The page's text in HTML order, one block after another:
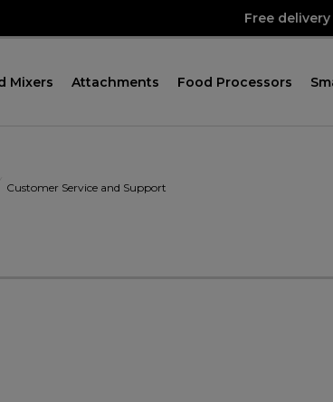
Free
Mixers Attachments Food Processors
Customer Service and Support